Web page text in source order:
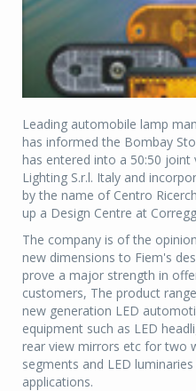
Leading automobile lamp
has informed the Bombay
has entered into a 50:50
Lighting S.r.l. Italy and
by the name of Centro
up a Design Centre at
The company is of the
new dimensions to Fiem's
prove a major strength in
customers, The product
new generation LED
equipment such as LED
rear view mirrors etc for two
segments and LED
applications.